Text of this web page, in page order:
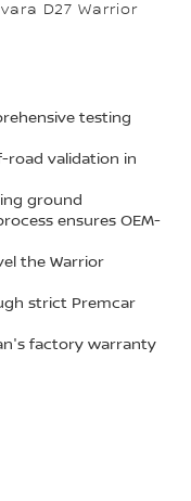
D27 Warrior
testing
road validation in
ground
ensures OEM-
the Warrior
strict Premcar
factory warranty